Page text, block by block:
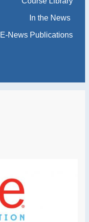
In the News
E-News Publications